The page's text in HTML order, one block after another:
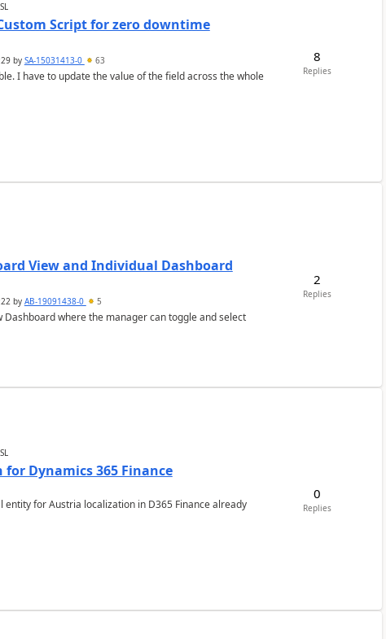
Script for zero downtime
by SA-15031413-0 63
I have to update the value of the field across the whole
8
Replies
View and Individual Dashboard
by AB-19091438-0 5
where the manager can toggle and select
2
Replies
Dynamics 365 Finance
for Austria localization in D365 Finance already
0
Replies